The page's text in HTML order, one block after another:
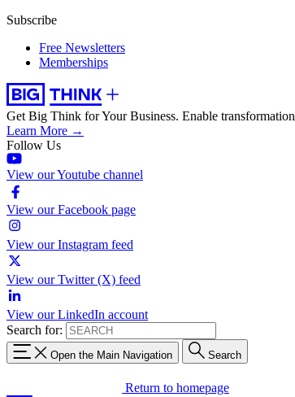
Subscribe
Free Newsletters
Memberships
Get Big Think for Your Business. Enable
Learn More →
Follow Us
View our Youtube channel
View our Facebook page
View our Instagram feed
View our Twitter (X) feed
View our LinkedIn account
Search for:
Open the Main Navigation Search
Return to homepage